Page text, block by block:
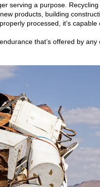
serving a purpose.
products, building
processed, it’s
that’s offered by any